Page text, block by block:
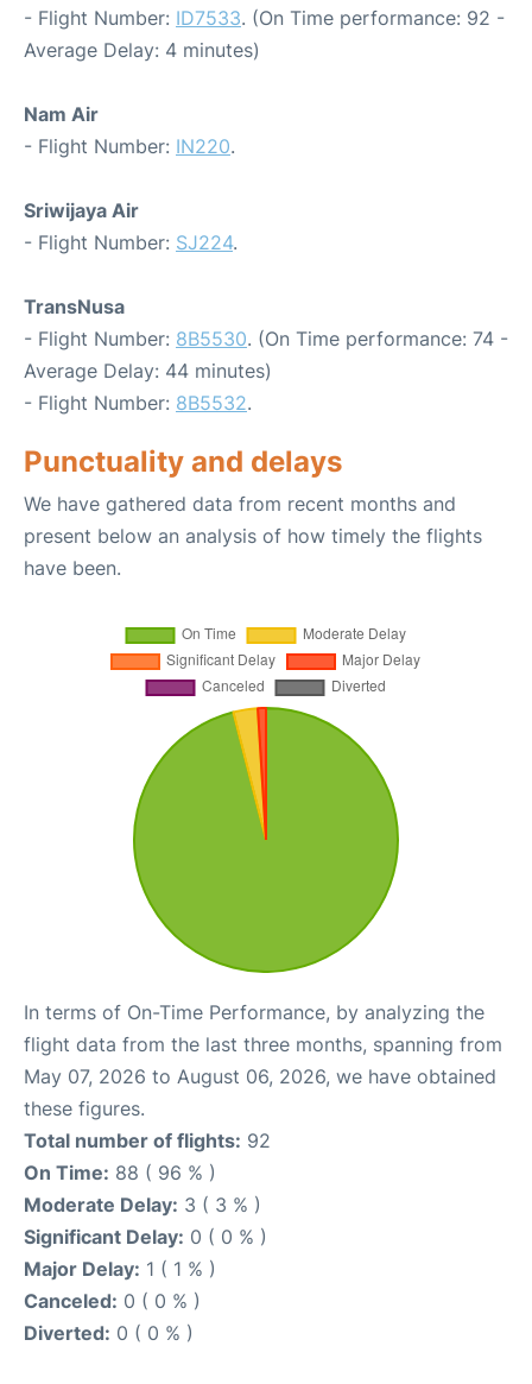
- Flight Number: ID7533. (On Time performance: 92 -
Average Delay: 4 minutes)
Nam Air
- Flight Number: IN220.
Sriwijaya Air
- Flight Number: SJ224.
TransNusa
- Flight Number: 8B5530. (On Time performance: 74 -
Average Delay: 44 minutes)
- Flight Number: 8B5532.
Punctuality and delays
We have gathered data from recent months and
present below an analysis of how timely the flights
have been.
In terms of On-Time Performance, by analyzing the
flight data from the last three months, spanning from
May 07, 2026 to August 06, 2026, we have obtained
these figures.
Total number of flights: 92
On Time: 88 ( 96 % )
Moderate Delay: 3 ( 3 % )
Significant Delay: 0 ( 0 % )
Major Delay: 1 ( 1 % )
Canceled: 0 ( 0 % )
Diverted: 0 ( 0 % )